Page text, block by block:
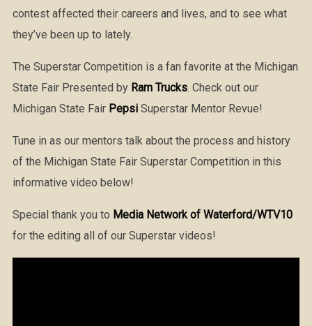
contest affected their careers and lives, and to see what
they’ve been up to lately.
The Superstar Competition is a fan favorite at the Michigan
State Fair Presented by Ram Trucks. Check out our
Michigan State Fair PepsiSuperstar Mentor Revue!
Tune in as our mentors talk about the process and history
of the Michigan State Fair Superstar Competition in this
informative video below!
Special thank you to Media Network of Waterford/WTV10
for the editing all of our Superstar videos!